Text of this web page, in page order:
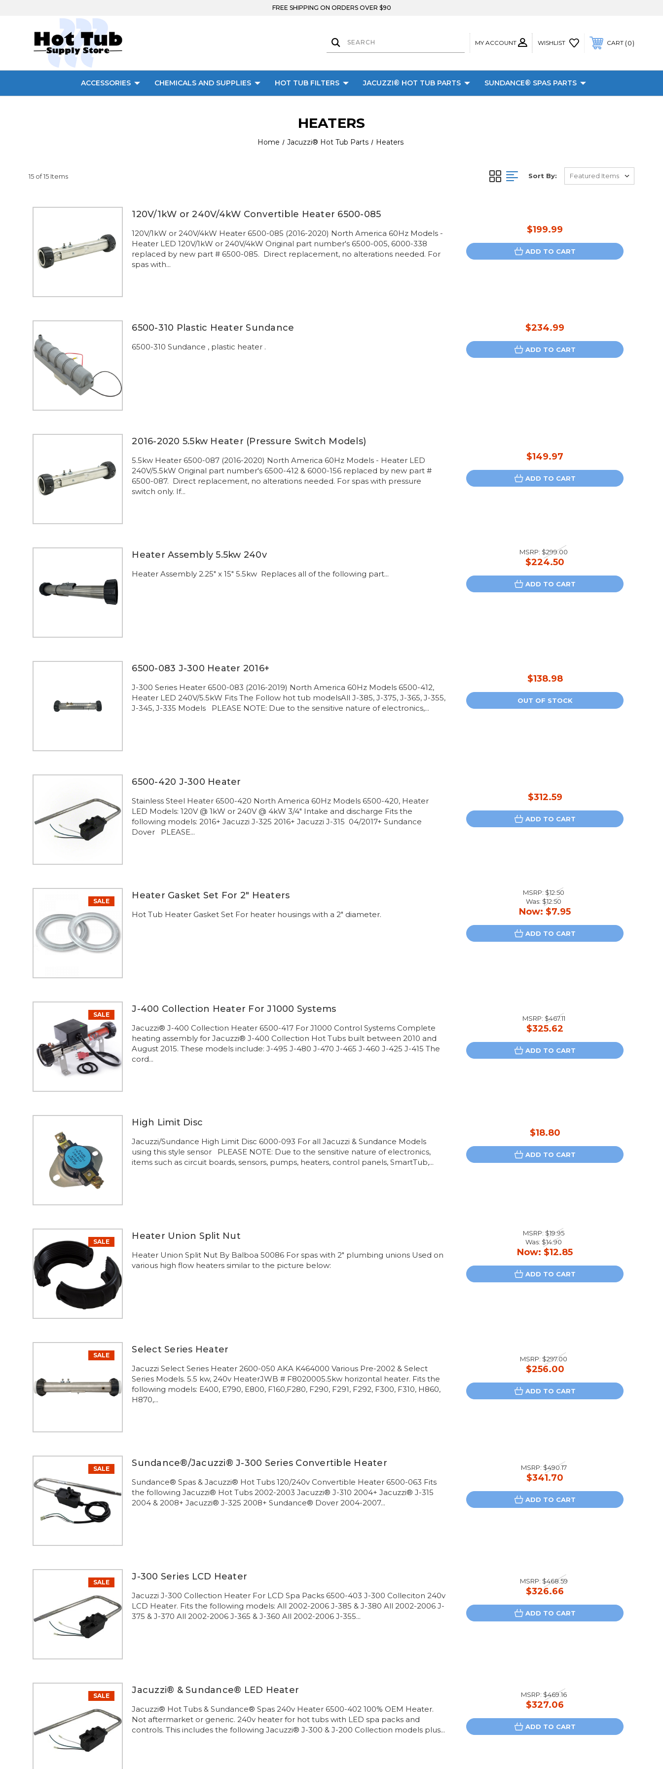
FREE SHIPPING ON ORDERS OVER $90
MY ACCOUNT WISHLIST CART 0
ACCESSORIES CHEMICALS AND SUPPLIES HOT TUB FILTERS JACUZZI® HOT TUB PARTS SUNDANCE® SPAS PARTS
HEATERS
Home Jacuzzi® Hot Tub Parts Heaters
15 of 15 Items Sort By:
120V/1kW or 240V/4kW Convertible Heater 6500-085
120V/1kW or 240V/4kW Heater 6500-085 (2016-2020) North America 60Hz Models -
Heater LED 120V/1kW or 240V/4kW Original part number's 6500-005, 6000-338
replaced by new part # 6500-085. Direct replacement, no alterations needed. For
spas with...
$199.99
ADD TO CART
6500-310 Plastic Heater Sundance
6500-310 Sundance , plastic heater .
$234.99
ADD TO CART
2016-2020 5.5kw Heater (Pressure Switch Models)
5.5kw Heater 6500-087 (2016-2020) North America 60Hz Models - Heater LED
240V/5.5kW Original part number's 6500-412 & 6000-156 replaced by new part #
6500-087. Direct replacement, no alterations needed. For spas with pressure
switch only. If...
$149.97
ADD TO CART
Heater Assembly 5.5kw 240v
Heater Assembly 2.25" x 15" 5.5kw Replaces all of the following part...
MSRP: $299.00
$224.50
ADD TO CART
6500-083 J-300 Heater 2016+
J-300 Series Heater 6500-083 (2016-2019) North America 60Hz Models 6500-412,
Heater LED 240V/5.5kW Fits The Follow hot tub modelsAll J-385, J-375, J-365, J-355,
J-345, J-335 Models PLEASE NOTE: Due to the sensitive nature of electronics,...
$138.98
OUT OF STOCK
6500-420 J-300 Heater
Stainless Steel Heater 6500-420 North America 60Hz Models 6500-420, Heater
LED Models: 120V @ 1kW or 240V @ 4kW 3/4" Intake and discharge Fits the
following models: 2016+ Jacuzzi J-325 2016+ Jacuzzi J-315 04/2017+ Sundance
Dover PLEASE...
$312.59
ADD TO CART
SALE
Heater Gasket Set For 2" Heaters
Hot Tub Heater Gasket Set For heater housings with a 2" diameter.
MSRP: $12.50
Was: $12.50
Now: $7.95
ADD TO CART
SALE
J-400 Collection Heater For J1000 Systems
Jacuzzi® J-400 Collection Heater 6500-417 For J1000 Control Systems Complete
heating assembly for Jacuzzi® J-400 Collection Hot Tubs built between 2010 and
August 2015. These models include: J-495 J-480 J-470 J-465 J-460 J-425 J-415 The
cord...
MSRP: $467.11
$325.62
ADD TO CART
High Limit Disc
Jacuzzi/Sundance High Limit Disc 6000-093 For all Jacuzzi & Sundance Models
using this style sensor PLEASE NOTE: Due to the sensitive nature of electronics,
items such as circuit boards, sensors, pumps, heaters, control panels, SmartTub,...
$18.80
ADD TO CART
SALE
Heater Union Split Nut
Heater Union Split Nut By Balboa 50086 For spas with 2" plumbing unions Used on
various high flow heaters similar to the picture below:
MSRP: $19.95
Was: $14.90
Now: $12.85
ADD TO CART
SALE
Select Series Heater
Jacuzzi Select Series Heater 2600-050 AKA K464000 Various Pre-2002 & Select
Series Models. 5.5 kw, 240v HeaterJWB # F8020005.5kw horizontal heater. Fits the
following models: E400, E790, E800, F160,F280, F290, F291, F292, F300, F310, H860,
H870,...
MSRP: $297.00
$256.00
ADD TO CART
SALE
Sundance®/Jacuzzi® J-300 Series Convertible Heater
Sundance® Spas & Jacuzzi® Hot Tubs 120/240v Convertible Heater 6500-063 Fits
the following Jacuzzi® Hot Tubs 2002-2003 Jacuzzi® J-310 2004+ Jacuzzi® J-315
2004 & 2008+ Jacuzzi® J-325 2008+ Sundance® Dover 2004-2007...
MSRP: $490.17
$341.70
ADD TO CART
SALE
J-300 Series LCD Heater
Jacuzzi J-300 Collection Heater For LCD Spa Packs 6500-403 J-300 Colleciton 240v
LCD Heater. Fits the following models: All 2002-2006 J-385 & J-380 All 2002-2006 J-
375 & J-370 All 2002-2006 J-365 & J-360 All 2002-2006 J-355...
MSRP: $468.59
$326.66
ADD TO CART
SALE
Jacuzzi® & Sundance® LED Heater
Jacuzzi® Hot Tubs & Sundance® Spas 240v Heater 6500-402 100% OEM Heater.
Not aftermarket or generic. 240v heater for hot tubs with LED spa packs and
controls. This includes the following Jacuzzi® J-300 & J-200 Collection models plus...
MSRP: $469.16
$327.06
ADD TO CART